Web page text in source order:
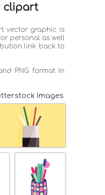
clipart
vector graphic is
personal as well
link back to
PNG format in
Images